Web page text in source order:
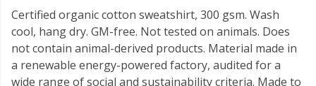
Certified organic cotton sweatshirt, 300 gsm. Wash
cool, hang dry. GM-free. Not tested on animals. Does
not contain animal-derived products. Material made in
a renewable energy-powered factory, audited for a
wide range of social and sustainability criteria. Made to